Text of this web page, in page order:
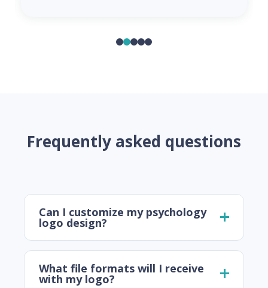
Frequently asked questions
Can I customize my psychology
logo design?
What file formats will I receive
with my logo?